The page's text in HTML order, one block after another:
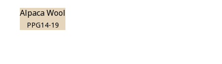
Alpaca Wool
PPG14-19